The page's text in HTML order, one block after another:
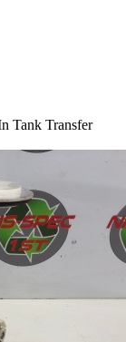
Tank Transfer